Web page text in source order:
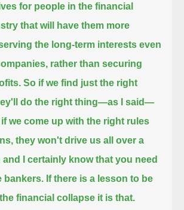
for people in the financial
that will have them more
the long-term interests even
rather than securing
So if we find just the right
do the right thing—as I said—
we come up with the right rules
they won't drive us all over a
and I certainly know that you need
bankers. If there is a lesson to be
financial collapse it is that.